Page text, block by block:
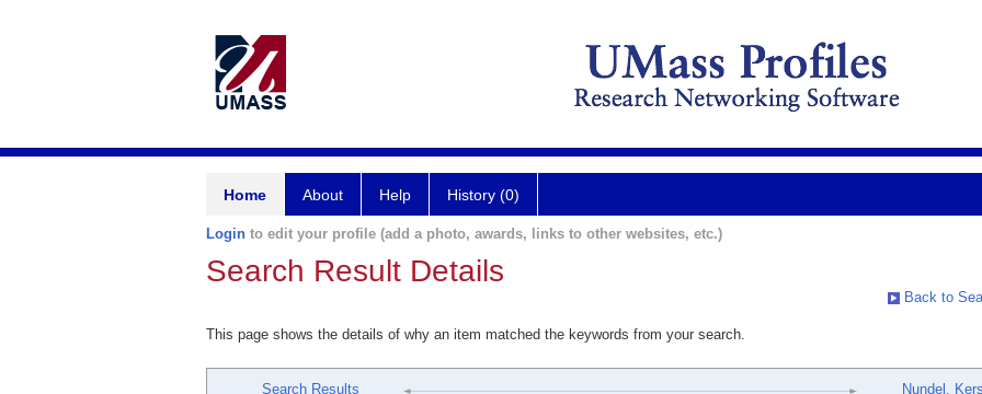
Home About Help History (0)
Login to edit your profile (add a photo, awards, links to other websites, etc.)
Search Result Details
Back to
This page shows the details of why an item matched the keywords from your search.
Search Results Nundel,